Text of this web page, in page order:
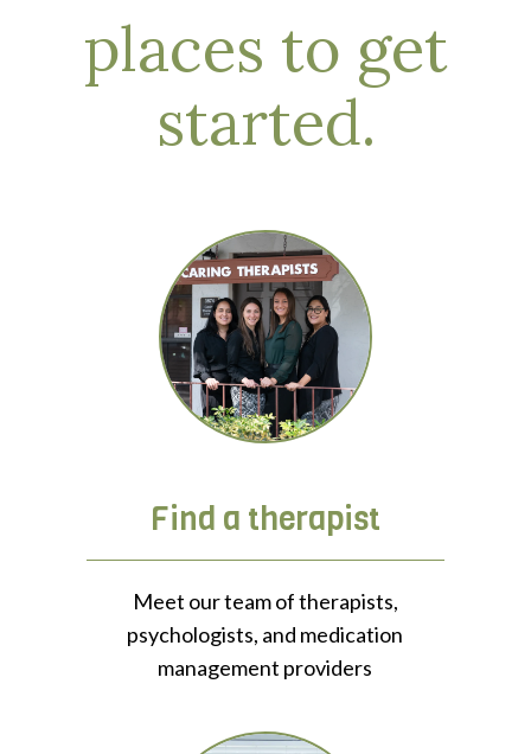
places to get
started.
Find a therapist
Meet our team of therapists,
psychologists, and medication
management providers